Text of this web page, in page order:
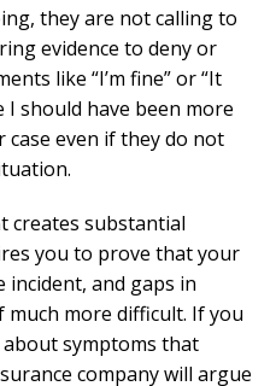
they are not calling to
evidence to deny or
like “I’m fine” or “It
I should have been more
case even if they do not
creates substantial
you to prove that your
incident, and gaps in
more difficult. If you
symptoms that
company will argue